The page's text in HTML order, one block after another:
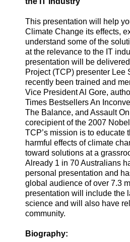
This presentation will help
Climate Change its effects,
understand some of the
at the relevance to the IT
presentation will be
Project (TCP) presenter Lee
recently been trained and
Vice President Al Gore,
Times Bestsellers An
The Balance, and Assault
corecipient of the 2007
TCP’s mission is to educate
harmful effects of climate
toward solutions at a
Already 1 in 70 Australians
personal presentation and
global audience of over 7.3
presentation will include the
science and will also have
community.
Biography: